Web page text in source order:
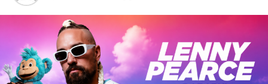
“Kulta” often translates to “gold” in Finnish.
“Keihäs” can refer to a “spear.”
The final portion may relate to symbolic or
stylistic wording used in creative naming.